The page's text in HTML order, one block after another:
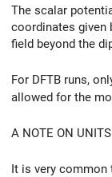
The scalar
coordinates given
field beyond the
For DFTB runs,
allowed for the
A NOTE ON
It is very common